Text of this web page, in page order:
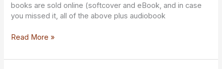
books are sold online (softcover and eBook, and in case
you missed it, all of the above plus audiobook
Read More »